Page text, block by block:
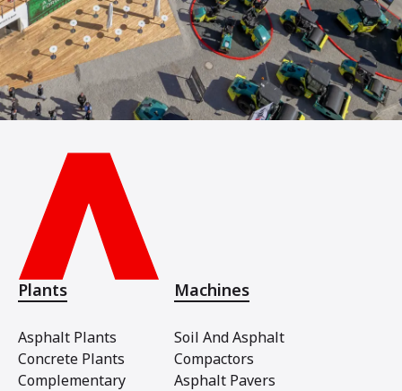
Plants
Asphalt Plants
Concrete Plants
Complementary
Machines
Soil And Asphalt
Compactors
Asphalt Pavers